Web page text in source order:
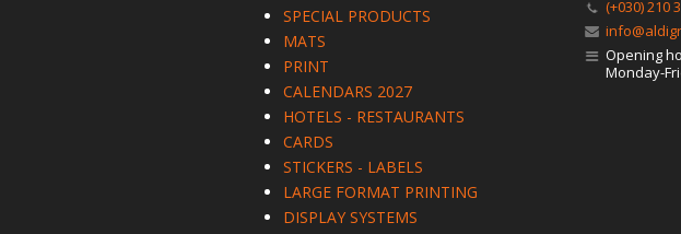
SPECIAL PRODUCTS
MATS
PRINT
CALENDARS 2027
HOTELS - RESTAURANTS
CARDS
STICKERS - LABELS
LARGE FORMAT PRINTING
DISPLAY SYSTEMS
(+030) 210
Opening
Monday-